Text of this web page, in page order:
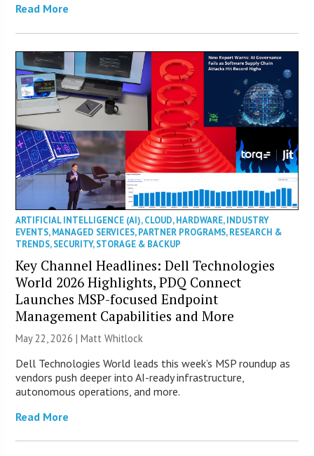
Read More
ARTIFICIAL INTELLIGENCE (AI),CLOUD,HARDWARE,INDUSTRY
EVENTS,MANAGED SERVICES,PARTNER PROGRAMS,RESEARCH &
TRENDS,SECURITY,STORAGE & BACKUP
Key Channel Headlines: Dell Technologies
World 2026 Highlights, PDQ Connect
Launches MSP-focused Endpoint
Management Capabilities and More
May 22, 2026 |Matt Whitlock
Dell Technologies World leads this week’s MSP roundup as
vendors push deeper into AI-ready infrastructure,
autonomous operations, and more.
Read More